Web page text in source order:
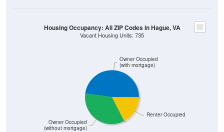
Renter Occupied
Owner Occupied
(without mortgage)
Owner Occupied
(with mortgage)
Housing Occupancy: All ZIP Codes in Hague, VA
Vacant Housing Units: 735